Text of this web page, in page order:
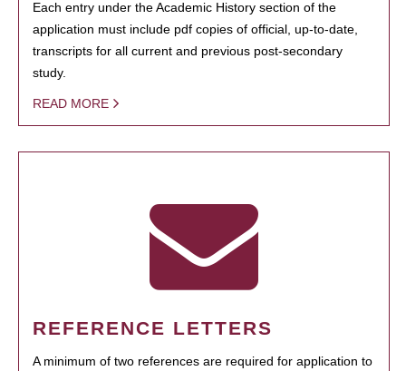
Each entry under the Academic History section of the
application must include pdf copies of official, up-to-date,
transcripts for all current and previous post-secondary
study.
READ MORE
REFERENCE LETTERS
A minimum of two references are required for application to